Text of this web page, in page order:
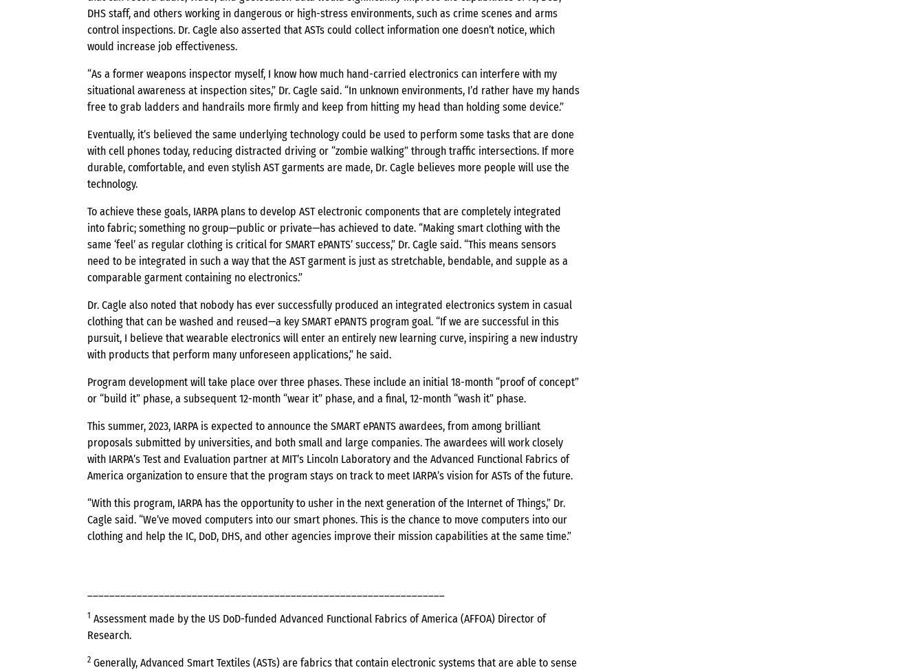
DHS staff, and others working in dangerous or high-stress environments, such as crime scenes and arms
control inspections. Dr. Cagle also asserted that ASTs could collect information one doesn’t notice, which
would increase job effectiveness.
“As a former weapons inspector myself, I know how much hand-carried electronics can interfere with my
situational awareness at inspection sites,” Dr. Cagle said. “In unknown environments, I’d rather have my hands
free to grab ladders and handrails more firmly and keep from hitting my head than holding some device.”
Eventually, it’s believed the same underlying technology could be used to perform some tasks that are done
with cell phones today, reducing distracted driving or “zombie walking” through traffic intersections. If more
durable, comfortable, and even stylish AST garments are made, Dr. Cagle believes more people will use the
technology.
To achieve these goals, IARPA plans to develop AST electronic components that are completely integrated
into fabric; something no group—public or private—has achieved to date. “Making smart clothing with the
same ‘feel’ as regular clothing is critical for SMART ePANTS’ success,” Dr. Cagle said. “This means sensors
need to be integrated in such a way that the AST garment is just as stretchable, bendable, and supple as a
comparable garment containing no electronics.”
Dr. Cagle also noted that nobody has ever successfully produced an integrated electronics system in casual
clothing that can be washed and reused—a key SMART ePANTS program goal. “If we are successful in this
pursuit, I believe that wearable electronics will enter an entirely new learning curve, inspiring a new industry
with products that perform many unforeseen applications,” he said.
Program development will take place over three phases. These include an initial 18-month “proof of concept”
or “build it” phase, a subsequent 12-month “wear it” phase, and a final, 12-month “wash it” phase.
This summer, 2023, IARPA is expected to announce the SMART ePANTS awardees, from among brilliant
proposals submitted by universities, and both small and large companies. The awardees will work closely
with IARPA’s Test and Evaluation partner at MIT’s Lincoln Laboratory and the Advanced Functional Fabrics of
America organization to ensure that the program stays on track to meet IARPA’s vision for ASTs of the future.
“With this program, IARPA has the opportunity to usher in the next generation of the Internet of Things,” Dr.
Cagle said. “We’ve moved computers into our smart phones. This is the chance to move computers into our
clothing and help the IC, DoD, DHS, and other agencies improve their mission capabilities at the same time.”
1 Assessment made by the US DoD-funded Advanced Functional Fabrics of America (AFFOA) Director of
Research.
2 Generally, Advanced Smart Textiles (ASTs) are fabrics that contain electronic systems that are able to sense